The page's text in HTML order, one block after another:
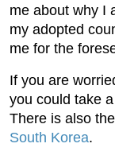
me about why I
my adopted
me for the
If you are
you could take a
There is also
South Korea.